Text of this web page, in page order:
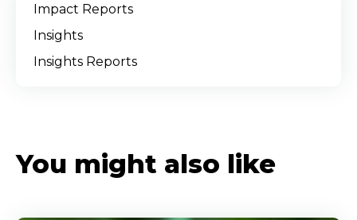
Impact Reports
Insights
Insights Reports
You might also like